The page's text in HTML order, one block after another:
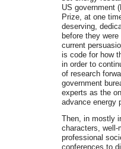
US government
Prize, at one
deserving,
before they
current
is code for how
in order to
of research
government
experts as the
advance energy
Then, in mostly
characters, well-
professional
conferences to